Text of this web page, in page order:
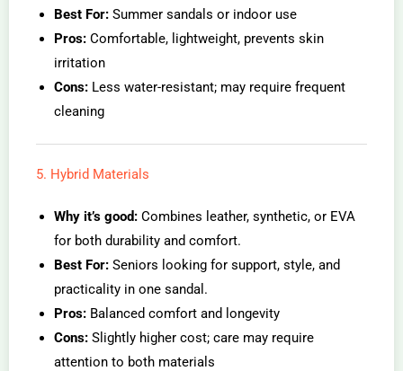
Best For: Summer sandals or indoor use
Pros: Comfortable, lightweight, prevents skin
irritation
Cons: Less water-resistant; may require frequent
cleaning
5. Hybrid Materials
Why it’s good: Combines leather, synthetic, or EVA
for both durability and comfort.
Best For: Seniors looking for support, style, and
practicality in one sandal.
Pros: Balanced comfort and longevity
Cons: Slightly higher cost; care may require
attention to both materials